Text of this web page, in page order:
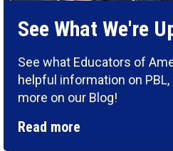
See What We're
See what Educators of
helpful information on PBL,
more on our Blog!
Read more